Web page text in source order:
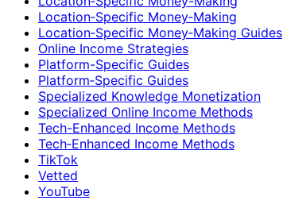
Location‑Specific Money‑Making
Location‑Specific Money‑Making Guides
Online Income Strategies
Platform-Specific Guides
Platform‑Specific Guides
Specialized Knowledge Monetization
Specialized Online Income Methods
Tech-Enhanced Income Methods
Tech‑Enhanced Income Methods
TikTok
Vetted
YouTube